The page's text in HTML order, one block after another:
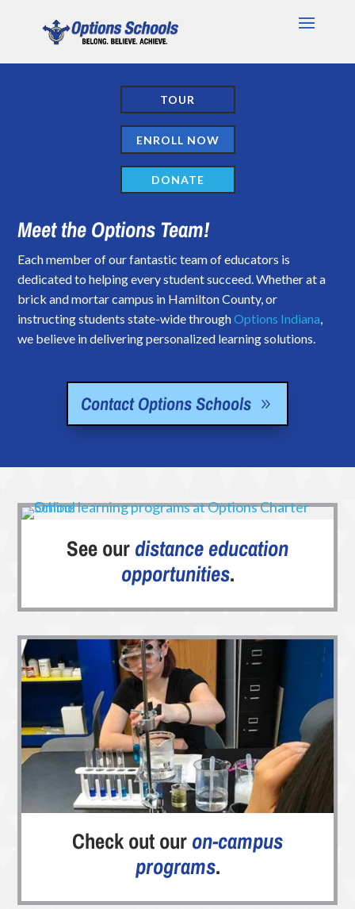
TOUR
ENROLL NOW
DONATE
Meet the Options Team!
Each member of our fantastic team of educators is
dedicated to helping every student succeed. Whether at a
brick and mortar campus in Hamilton County, or
instructing students state-wide throughOptions Indiana,
we believe in delivering personalized learning solutions.
Contact Options Schools
See ourdistance education
opportunities.
Check out ouron-campus
programs.